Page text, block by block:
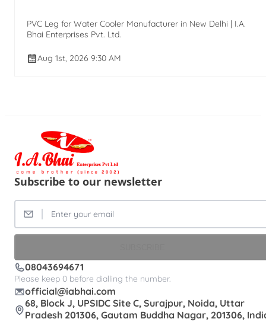
PVC Leg for Water Cooler Manufacturer in New Delhi | I.A.
Bhai Enterprises Pvt. Ltd.
Aug 1st, 2026 9:30 AM
Subscribe to our newsletter
08043694671
Please keep 0 before dialling the number.
official@iabhai.com
68, Block J, UPSIDC Site C, Surajpur, Noida, Uttar
Pradesh 201306, Gautam Buddha Nagar, 201306,